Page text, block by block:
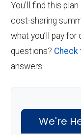
You’ll find this
cost-sharing
what you’ll pay
questions? Check
answers.
We're